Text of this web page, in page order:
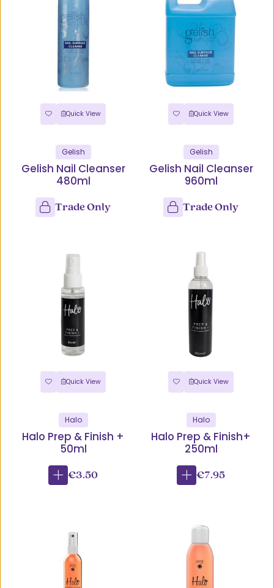
Quick View
Gelish
Gelish Nail Cleanser
480ml
Trade Only
Quick View
Gelish
Gelish Nail Cleanser
960ml
Trade Only
Quick View
Halo
Halo Prep & Finish +
50ml
€3.50
Quick View
Halo
Halo Prep & Finish+
250ml
€7.95